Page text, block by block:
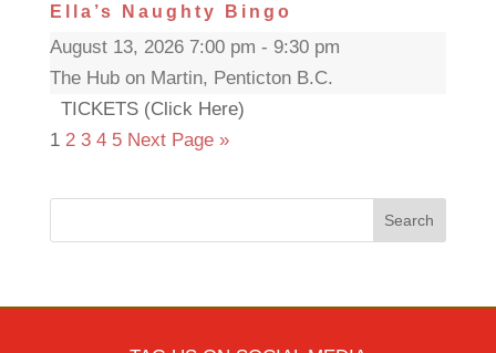
Ella’s Naughty Bingo
August 13, 2026 7:00 pm - 9:30 pm
The Hub on Martin, Penticton B.C.
TICKETS (Click Here)
1 2 3 4 5 Next Page »
Search